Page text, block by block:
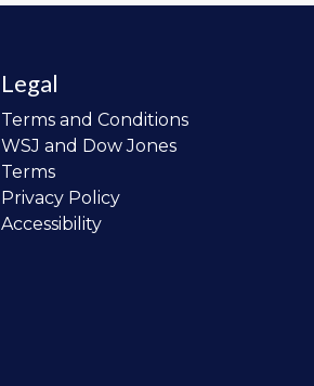
Legal
Terms and Conditions
WSJ and Dow Jones
Terms
Privacy Policy
Accessibility